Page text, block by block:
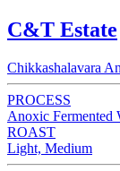
C&T Estate
Chikkashalavara
PROCESS
Anoxic Fermented
ROAST
Light, Medium